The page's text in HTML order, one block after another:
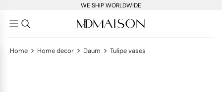
WE SHIP WORLDWIDE
Home > Home decor > Daum > Tulipe vases